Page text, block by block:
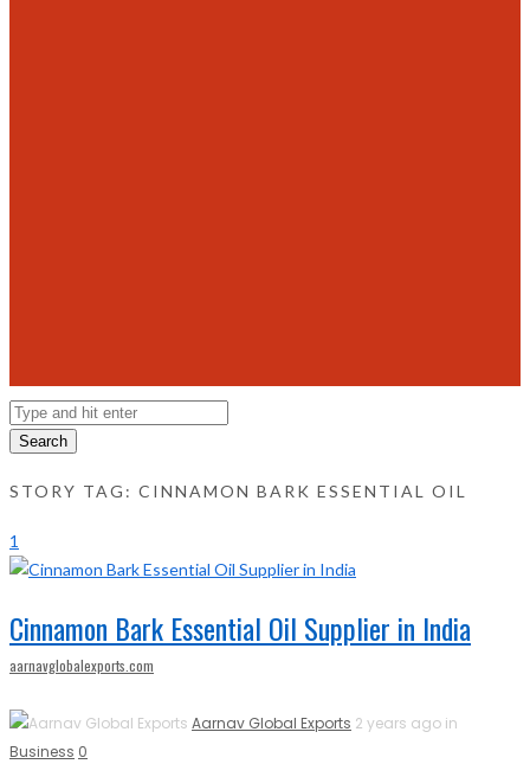
Search
STORY TAG: CINNAMON BARK ESSENTIAL OIL
1
Cinnamon Bark Essential Oil Supplier in India
aarnavglobalexports.com
Aarnav Global Exports 2 years ago in
Business 0